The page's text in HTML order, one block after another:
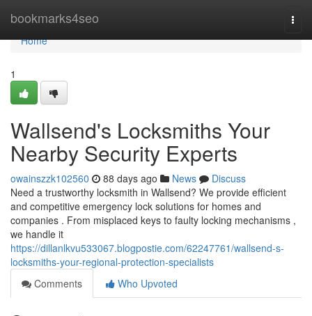
bookmarks4seo
Home
Home
1
Wallsend's Locksmiths Your
Nearby Security Experts
owainszzk102560 88 days ago News
Discuss
Need a trustworthy locksmith in Wallsend? We provide efficient
and competitive emergency lock solutions for homes and
companies . From misplaced keys to faulty locking mechanisms ,
we handle it
https://dillanlkvu533067.blogpostie.com/62247761/wallsend-s-
locksmiths-your-regional-protection-specialists
Comments
Who Upvoted